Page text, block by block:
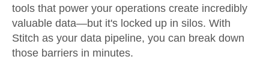
tools that power your operations create incredibly
valuable data—but it's locked up in silos. With
Stitch as your data pipeline, you can break down
those barriers in minutes.